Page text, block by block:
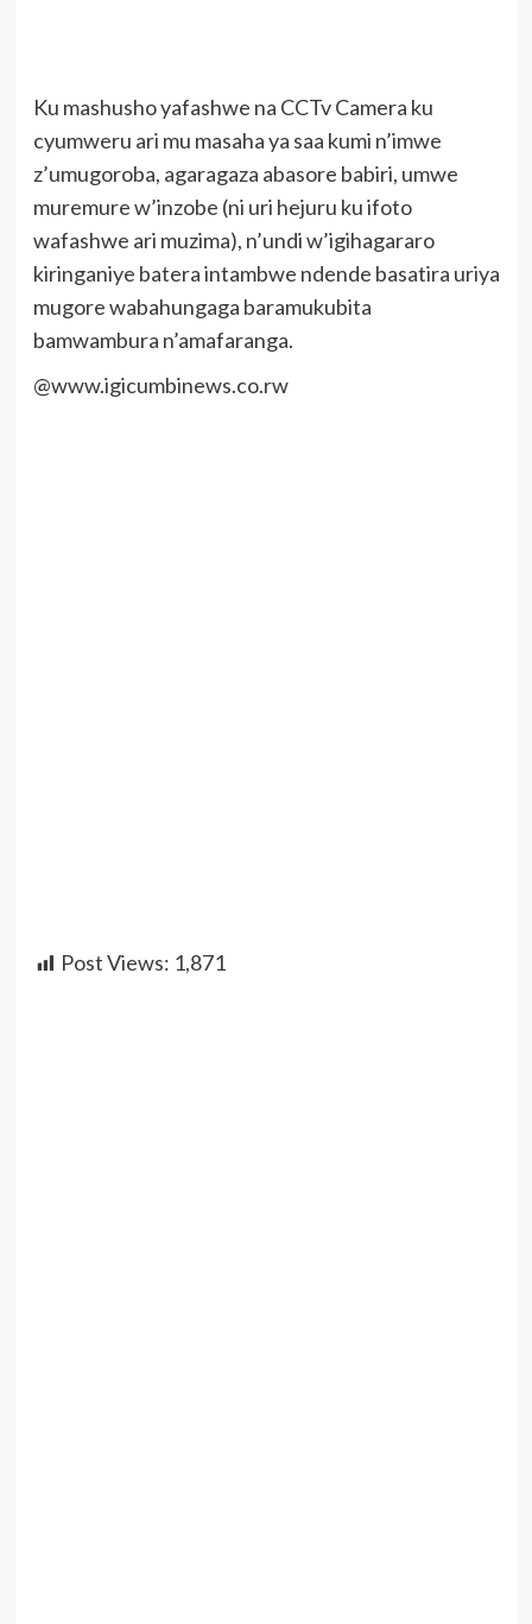
Ku mashusho yafashwe na CCTv Camera ku
cyumweru ari mu masaha ya saa kumi n’imwe
z’umugoroba, agaragaza abasore babiri, umwe
muremure w’inzobe (ni uri hejuru ku ifoto
wafashwe ari muzima), n’undi w’igihagararo
kiringaniye batera intambwe ndende basatira uriya
mugore wabahungaga baramukubita
bamwambura n’amafaranga.
@www.igicumbinews.co.rw
Post Views: 1,871